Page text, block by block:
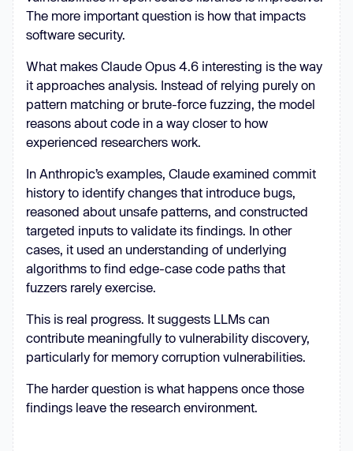
The more important question is how that impacts
software security.
What makes Claude Opus 4.6 interesting is the way
it approaches analysis. Instead of relying purely on
pattern matching or brute-force fuzzing, the model
reasons about code in a way closer to how
experienced researchers work.
In Anthropic’s examples, Claude examined commit
history to identify changes that introduce bugs,
reasoned about unsafe patterns, and constructed
targeted inputs to validate its findings. In other
cases, it used an understanding of underlying
algorithms to find edge-case code paths that
fuzzers rarely exercise.
This is real progress. It suggests LLMs can
contribute meaningfully to vulnerability discovery,
particularly for memory corruption vulnerabilities.
The harder question is what happens once those
findings leave the research environment.